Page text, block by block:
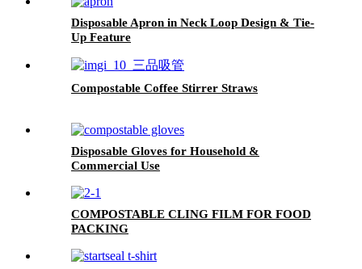
Disposable Apron in Neck Loop Design & Tie-
Up Feature
Compostable Coffee Stirrer Straws
Disposable Gloves for Household &
Commercial Use
COMPOSTABLE CLING FILM FOR FOOD
PACKING